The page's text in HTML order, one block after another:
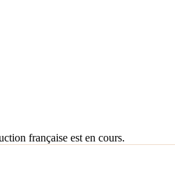
française est en cours.